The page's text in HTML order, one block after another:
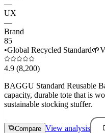
—
UX
—
Brand
85
•Global Recycled Standard🌱
4.9 (8,200)
BAGGU Standard Reusable
capacity, durable tote that is
sustainable stocking stuffer.
Compare View analysis